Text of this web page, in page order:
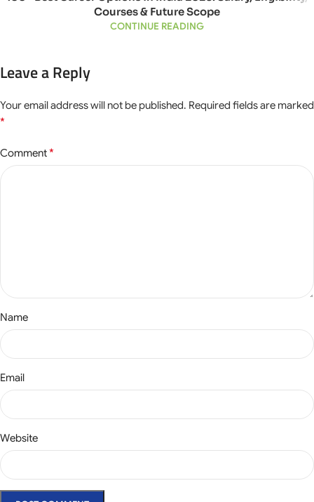
Courses & Future Scope
CONTINUE READING
Leave a Reply
Your email address will not be published. Required fields are marked
*
Comment*
Name
Email
Website